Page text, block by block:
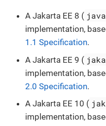
A Jakarta EE 8 (
implementation,
1.1 Specification.
A Jakarta EE 9 (
implementation,
2.0 Specification.
A Jakarta EE 10 (
implementation,